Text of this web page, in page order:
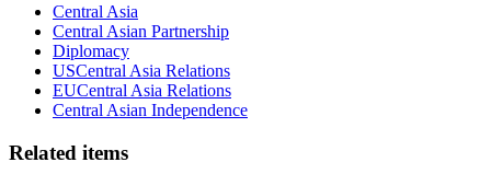
Central Asia
Central Asian Partnership
Diplomacy
USCentral Asia Relations
EUCentral Asia Relations
Central Asian Independence
Related items